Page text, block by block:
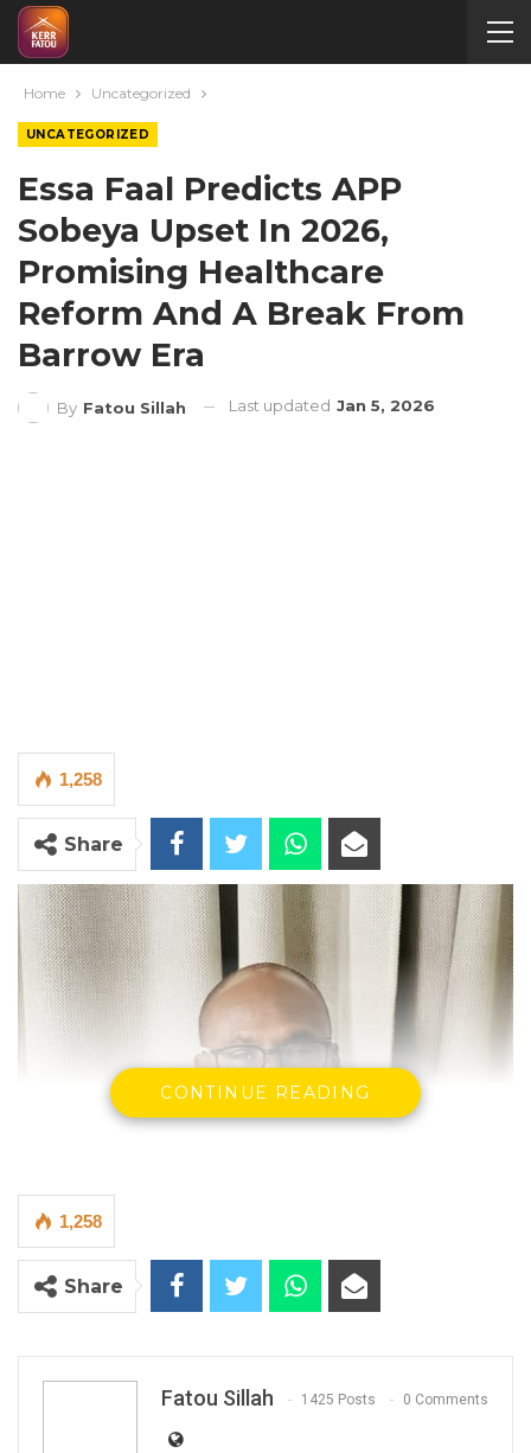
Home Uncategorized
UNCATEGORIZED
Essa Faal Predicts APP
Sobeya Upset In 2026,
Promising Healthcare
Reform And A Break From
Barrow Era
By Fatou Sillah Last updated Jan 5, 2026
1,258
Share
CONTINUE READING
1,258
Share
Fatou Sillah 1425 Posts 0 Comments